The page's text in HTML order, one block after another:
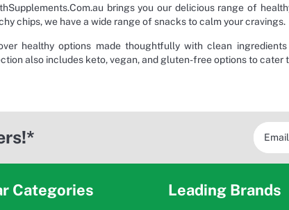
brings you our delicious range of
chips, we have a wide range of snacks to calm your cravings.
healthy options made thoughtfully with clean
also includes keto, vegan, and gluten-free options to
Categories Leading Brands